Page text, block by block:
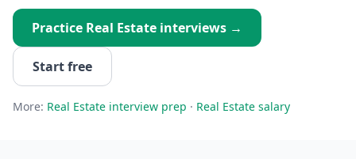
Practice Real Estate interviews →
Start free
More: Real Estate interview prep · Real Estate salary